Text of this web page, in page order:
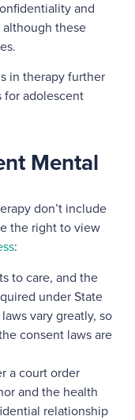
and
these
in therapy further
for adolescent
Mental
don’t include
the right to view
:
to care, and the
under State
vary greatly, so
consent laws are
a court order
and the health
relationship